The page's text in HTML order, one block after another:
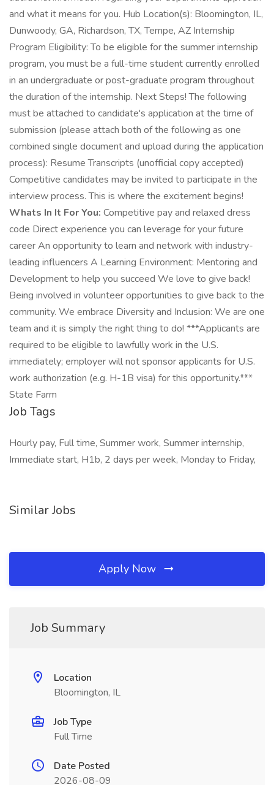
and what it means for you. Hub Location(s): Bloomington, IL,
Dunwoody, GA, Richardson, TX, Tempe, AZ Internship
Program Eligibility: To be eligible for the summer internship
program, you must be a full-time student currently enrolled
in an undergraduate or post-graduate program throughout
the duration of the internship. Next Steps! The following
must be attached to candidate's application at the time of
submission (please attach both of the following as one
combined single document and upload during the application
process): Resume Transcripts (unofficial copy accepted)
Competitive candidates may be invited to participate in the
interview process. This is where the excitement begins!
Whats In It For You: Competitive pay and relaxed dress
code Direct experience you can leverage for your future
career An opportunity to learn and network with industry-
leading influencers A Learning Environment: Mentoring and
Development to help you succeed We love to give back!
Being involved in volunteer opportunities to give back to the
community. We embrace Diversity and Inclusion: We are one
team and it is simply the right thing to do! ***Applicants are
required to be eligible to lawfully work in the U.S.
immediately; employer will not sponsor applicants for U.S.
work authorization (e.g. H-1B visa) for this opportunity.***
State Farm
Job Tags
Hourly pay, Full time, Summer work, Summer internship,
Immediate start, H1b, 2 days per week, Monday to Friday,
Similar Jobs
Apply Now
Job Summary
Location
Bloomington, IL
Job Type
Full Time
Date Posted
2026-08-09